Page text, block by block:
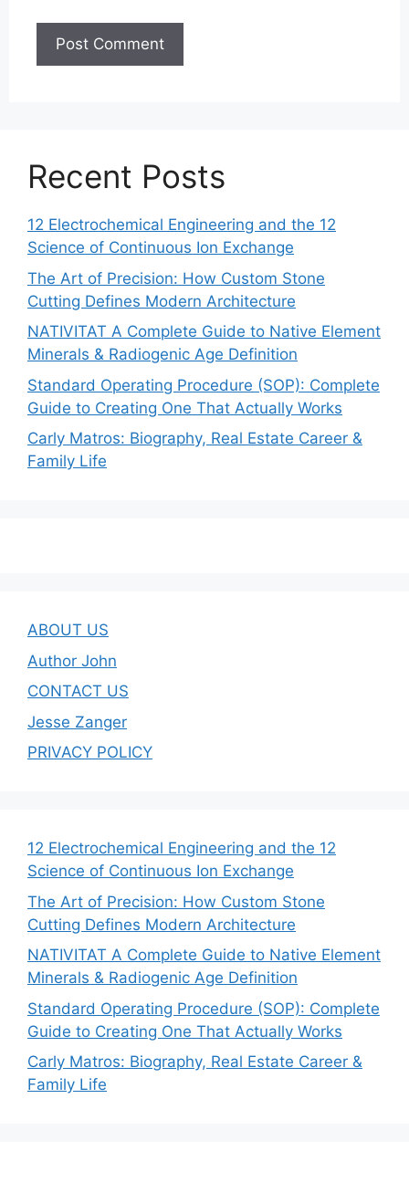
Recent Posts
12 Electrochemical Engineering and the 12
Science of Continuous Ion Exchange
The Art of Precision: How Custom Stone
Cutting Defines Modern Architecture
NATIVITAT A Complete Guide to Native Element
Minerals & Radiogenic Age Definition
Standard Operating Procedure (SOP): Complete
Guide to Creating One That Actually Works
Carly Matros: Biography, Real Estate Career &
Family Life
ABOUT US
Author John
CONTACT US
Jesse Zanger
PRIVACY POLICY
12 Electrochemical Engineering and the 12
Science of Continuous Ion Exchange
The Art of Precision: How Custom Stone
Cutting Defines Modern Architecture
NATIVITAT A Complete Guide to Native Element
Minerals & Radiogenic Age Definition
Standard Operating Procedure (SOP): Complete
Guide to Creating One That Actually Works
Carly Matros: Biography, Real Estate Career &
Family Life